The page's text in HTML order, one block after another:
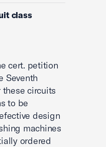
class
cert. petition
Seventh
these circuits
to be
design
machines
ordered